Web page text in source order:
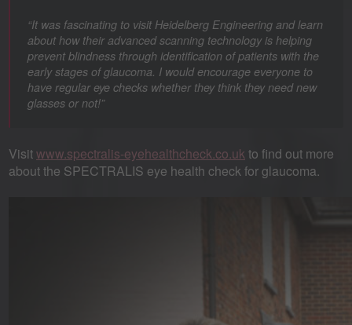
“It was fascinating to visit Heidelberg Engineering and learn
about how their advanced scanning technology is helping
prevent blindness through identification of patients with the
early stages of glaucoma. I would encourage everyone to
have regular eye checks whether they think they need new
glasses or not!”
Visitwww.spectralis-eyehealthcheck.co.ukto find out more
about the SPECTRALIS eye health check for glaucoma.